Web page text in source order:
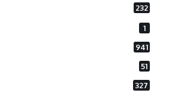
232
1
941
51
327